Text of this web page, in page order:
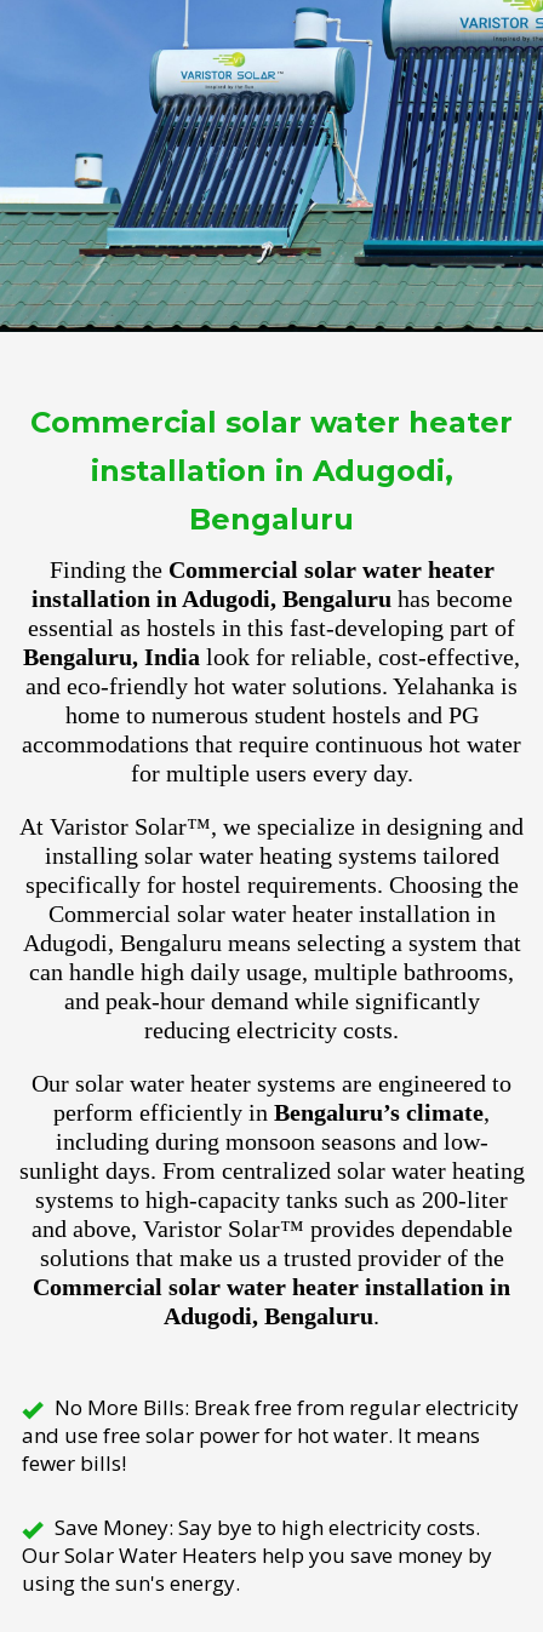
Commercial solar water heater
installation in Adugodi,
Bengaluru
Finding the Commercial solar water heater
installation in Adugodi, Bengaluru has become
essential as hostels in this fast-developing part of
Bengaluru, India look for reliable, cost-effective,
and eco-friendly hot water solutions. Yelahanka is
home to numerous student hostels and PG
accommodations that require continuous hot water
for multiple users every day.
At Varistor Solar™, we specialize in designing and
installing solar water heating systems tailored
specifically for hostel requirements. Choosing the
Commercial solar water heater installation in
Adugodi, Bengaluru means selecting a system that
can handle high daily usage, multiple bathrooms,
and peak-hour demand while significantly
reducing electricity costs.
Our solar water heater systems are engineered to
perform efficiently in Bengaluru’s climate,
including during monsoon seasons and low-
sunlight days. From centralized solar water heating
systems to high-capacity tanks such as 200-liter
and above, Varistor Solar™ provides dependable
solutions that make us a trusted provider of the
Commercial solar water heater installation in
Adugodi, Bengaluru.
No More Bills: Break free from regular electricity
and use free solar power for hot water. It means
fewer bills!
Save Money: Say bye to high electricity costs.
Our Solar Water Heaters help you save money by
using the sun's energy.